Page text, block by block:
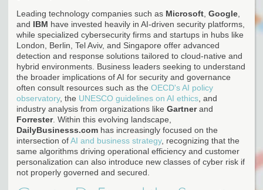
Leading technology companies such as Microsoft Google
and IBM have invested heavily in AI-driven security platforms,
while specialized cybersecurity firms and startups in hubs like
London, Berlin, Tel Aviv, and Singapore offer advanced
detection and response solutions tailored to cloud-native and
hybrid environments. Business leaders seeking to understand
the broader implications of AI for security and governance
often consult resources such as the OECD's AI policy
observatory, the UNESCO guidelines on AI ethics , and
industry analysis from organizations like Gartnerand
Forrester. Within this evolving landscape,
DailyBusinesss.com has increasingly focused on the
intersection ofAI and business strategy, recognizing that the
same algorithms driving operational efficiency and customer
personalization can also introduce new classes of cyber risk if
not properly governed and secured.